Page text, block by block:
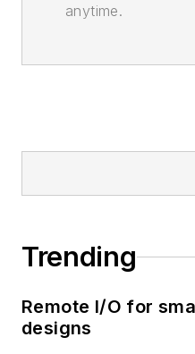
anytime.
Trending
Remote I/O for
designs